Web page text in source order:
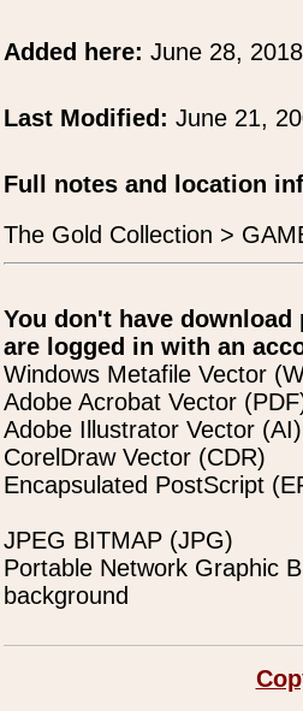
Added here: June 28, 2018
Last Modified: June 21,
Full notes and location
The Gold Collection >
You don't have
are logged in with an
Windows Metafile Vector
Adobe Acrobat Vector
Adobe Illustrator Vector (AI)
CorelDraw Vector (CDR)
Encapsulated PostScript
JPEG BITMAP (JPG)
Portable Network Graphic
background